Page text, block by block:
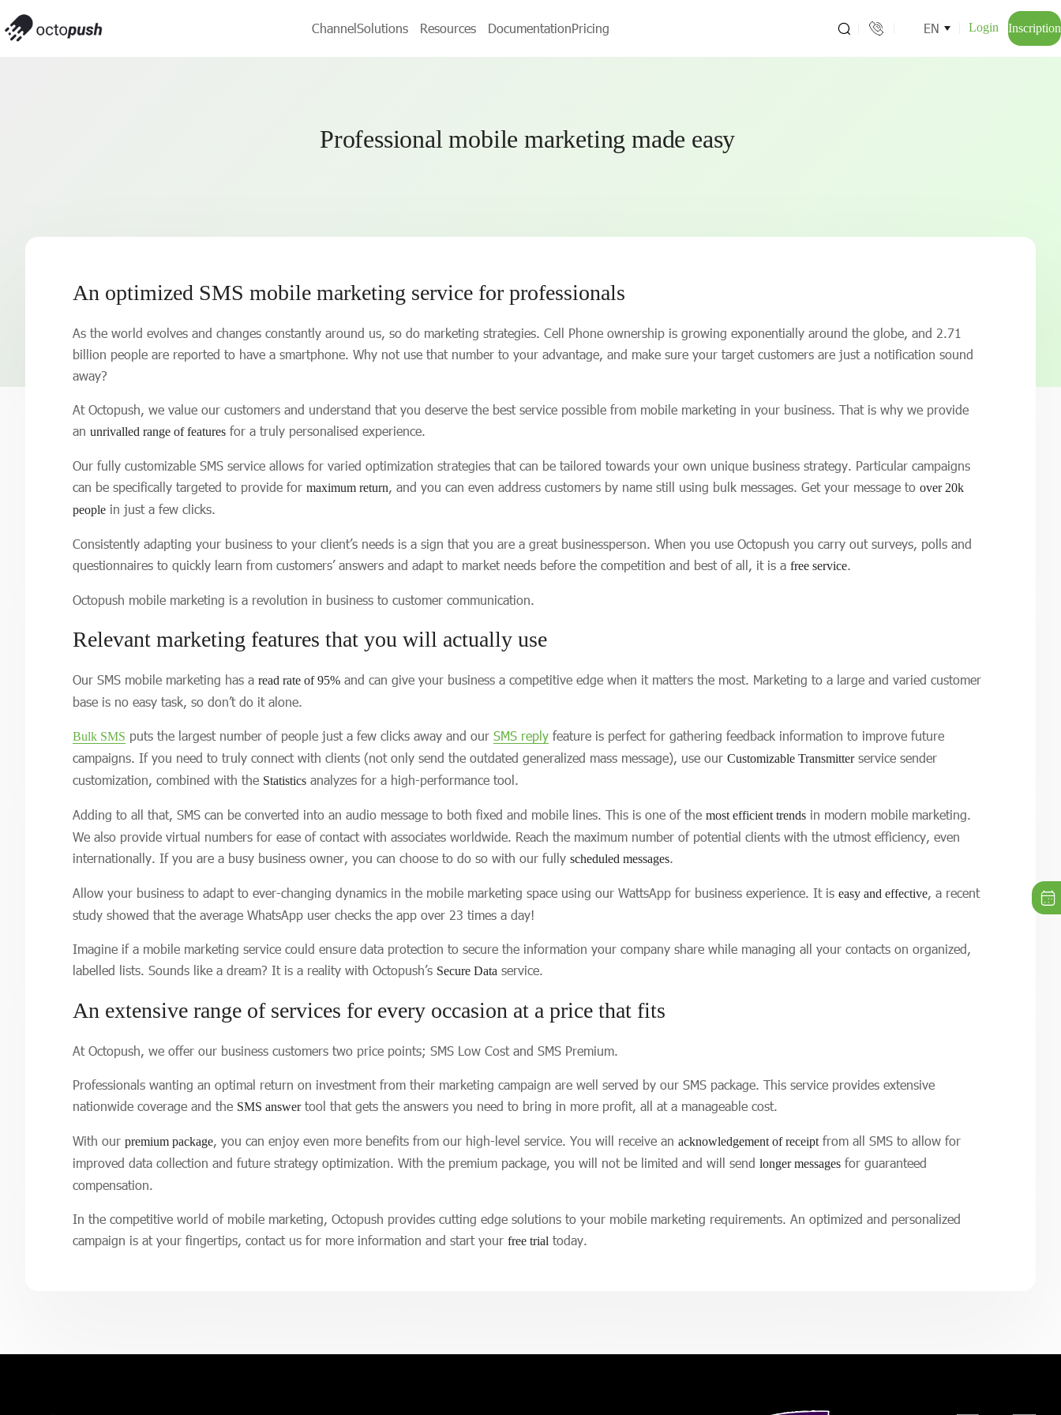
ChannelSolutions Resources DocumentationPricing EN Login Inscription
Professional mobile marketing made easy
An optimized SMS mobile marketing service for professionals
As the world evolves and changes constantly around us, so do marketing strategies. Cell Phone ownership is growing exponentially around the globe, and 2.71
billion people are reported to have a smartphone. Why not use that number to your advantage, and make sure your target customers are just a notification sound
away?
At Octopush, we value our customers and understand that you deserve the best service possible from mobile marketing in your business. That is why we provide
an unrivalled range of features for a truly personalised experience.
Our fully customizable SMS service allows for varied optimization strategies that can be tailored towards your own unique business strategy. Particular campaigns
can be specifically targeted to provide for maximum return, and you can even address customers by name still using bulk messages. Get your message to over 20k
people in just a few clicks.
Consistently adapting your business to your client’s needs is a sign that you are a great businessperson. When you use Octopush you carry out surveys, polls and
questionnaires to quickly learn from customers’ answers and adapt to market needs before the competition and best of all, it is a free service.
Octopush mobile marketing is a revolution in business to customer communication.
Relevant marketing features that you will actually use
Our SMS mobile marketing has a read rate of 95% and can give your business a competitive edge when it matters the most. Marketing to a large and varied customer
base is no easy task, so don’t do it alone.
Bulk SMS puts the largest number of people just a few clicks away and our SMS reply feature is perfect for gathering feedback information to improve future
campaigns. If you need to truly connect with clients (not only send the outdated generalized mass message), use our Customizable Transmitterservice sender
customization, combined with the Statistics analyzes for a high-performance tool.
Adding to all that, SMS can be converted into an audio message to both fixed and mobile lines. This is one of the most efficient trends in modern mobile marketing.
We also provide virtual numbers for ease of contact with associates worldwide. Reach the maximum number of potential clients with the utmost efficiency, even
internationally. If you are a busy business owner, you can choose to do so with our fully scheduled messages.
Allow your business to adapt to ever-changing dynamics in the mobile marketing space using our WattsApp for business experience. It is easy and effective, a recent
study showed that the average WhatsApp user checks the app over 23 times a day!
Imagine if a mobile marketing service could ensure data protection to secure the information your company share while managing all your contacts on organized,
labelled lists. Sounds like a dream? It is a reality with Octopush’s Secure Data service.
An extensive range of services for every occasion at a price that fits
At Octopush, we offer our business customers two price points; SMS Low Cost and SMS Premium.
Professionals wanting an optimal return on investment from their marketing campaign are well served by our SMS package. This service provides extensive
nationwide coverage and the SMS answertool that gets the answers you need to bring in more profit, all at a manageable cost.
With our premium package, you can enjoy even more benefits from our high-level service. You will receive an acknowledgement of receipt from all SMS to allow for
improved data collection and future strategy optimization. With the premium package, you will not be limited and will send longer messages for guaranteed
compensation.
In the competitive world of mobile marketing, Octopush provides cutting edge solutions to your mobile marketing requirements. An optimized and personalized
campaign is at your fingertips, contact us for more information and start your free trial today.